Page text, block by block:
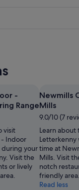
-
Range
visit
- Indoor
during your
Visit the
or lively
Newmills
Mills
9.0/10 (7
Learn about
Letterkenny
time at
Mills. Visit
notch
friendly area.
Read less